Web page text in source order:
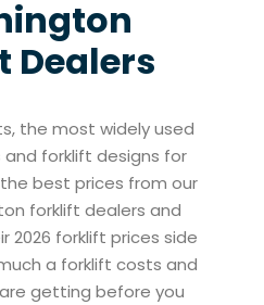
Dealers
the most widely used
forklift designs for
best prices from our
forklift dealers and
2026 forklift prices side
a forklift costs and
getting before you